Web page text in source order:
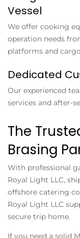
Vessel
We offer cooking
operation needs
platforms and
Dedicated
Our experienced
services and after-
The
Brasing
With professional
Royal Light LLC,
offshore catering
Royal Light LLC
secure trip home.
If you need a solid